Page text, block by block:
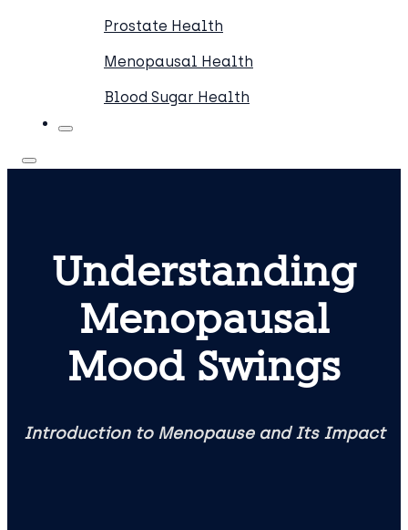
Prostate Health
Menopausal Health
Blood Sugar Health
Understanding
Menopausal
Mood Swings
Introduction to Menopause and Its Impact